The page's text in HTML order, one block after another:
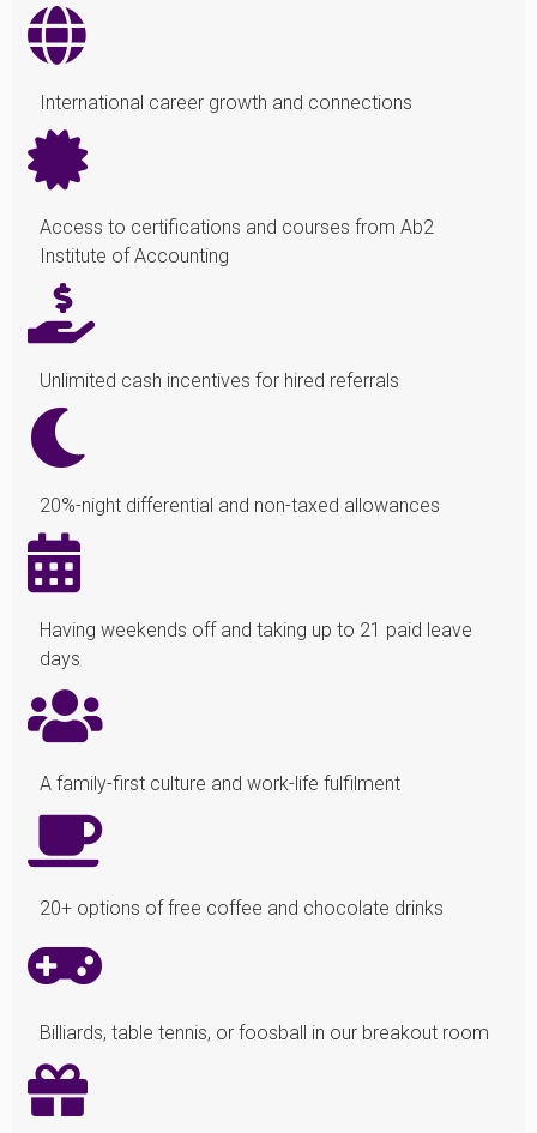
International career growth and connections
Access to certifications and courses from Ab2
Institute of Accounting
Unlimited cash incentives for hired referrals
20%-night differential and non-taxed allowances
Having weekends off and taking up to 21 paid leave
days
A family-first culture and work-life fulfilment
20+ options of free coffee and chocolate drinks
Billiards, table tennis, or foosball in our breakout room